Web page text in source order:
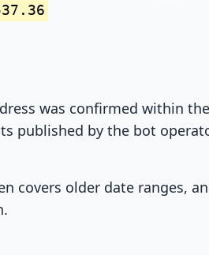
was confirmed within
published by the bot
covers older date ranges,